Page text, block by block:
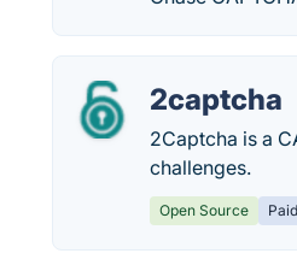
2captcha
2Captcha is a
challenges.
Open Source